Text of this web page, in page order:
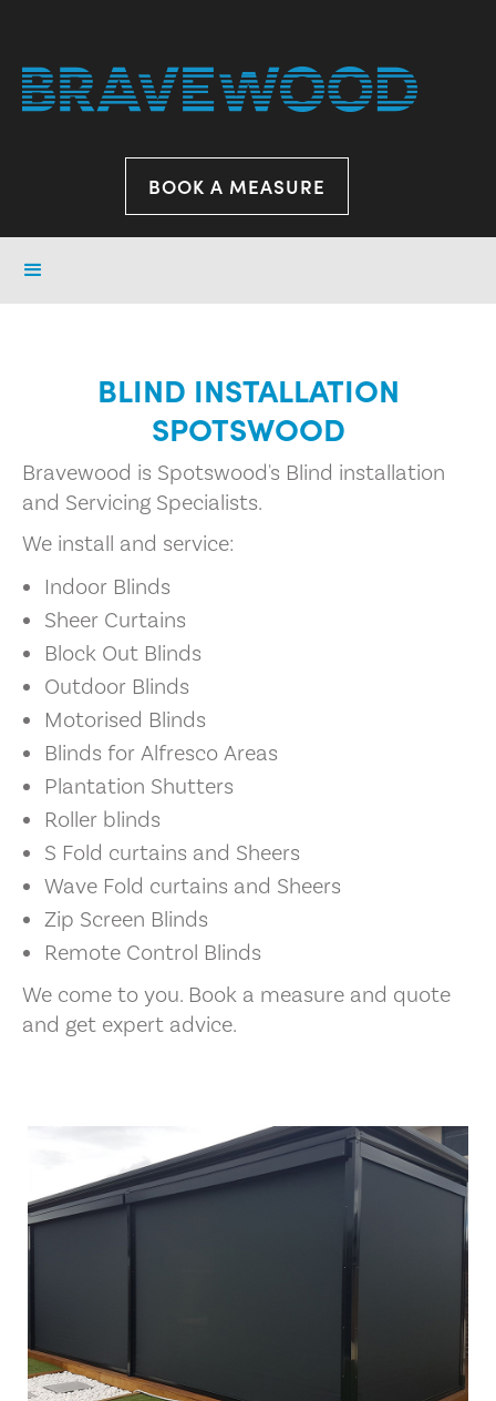
BOOK A MEASURE
BLIND INSTALLATION
SPOTSWOOD
Bravewood is Spotswood's Blind installation
and Servicing Specialists.
We install and service:
Indoor Blinds
Sheer Curtains
Block Out Blinds
Outdoor Blinds
Motorised Blinds
Blinds for Alfresco Areas
Plantation Shutters
Roller blinds
S Fold curtains and Sheers
Wave Fold curtains and Sheers
Zip Screen Blinds
Remote Control Blinds
We come to you. Book a measure and quote
and get expert advice.